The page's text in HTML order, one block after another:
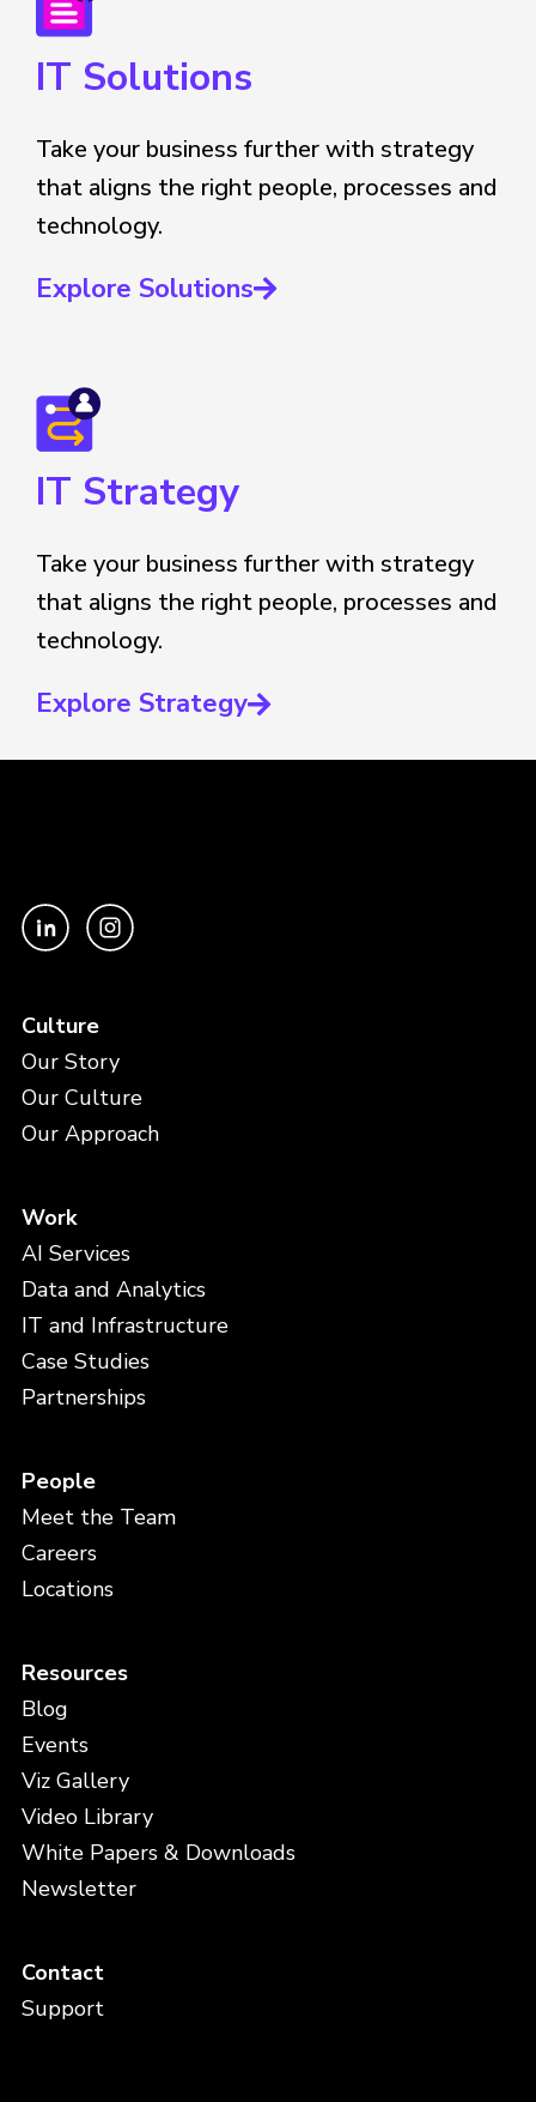
IT Solutions
Take your business further with strategy
that aligns the right people, processes and
technology.
Explore Solutions
IT Strategy
Take your business further with strategy
that aligns the right people, processes and
technology.
Explore Strategy
Culture
Our Story
Our Culture
Our Approach
Work
AI Services
Data and Analytics
IT and Infrastructure
Case Studies
Partnerships
People
Meet the Team
Careers
Locations
Resources
Blog
Events
Viz Gallery
Video Library
White Papers & Downloads
Newsletter
Contact
Support